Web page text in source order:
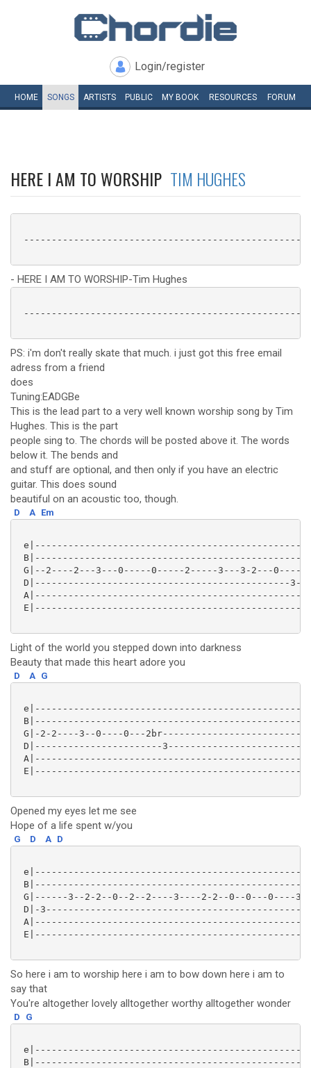
Login/register
HOME SONGS ARTISTS PUBLIC MY BOOK RESOURCES FORUM
HERE I AM TO WORSHIP TIM HUGHES
- HERE I AM TO WORSHIP-Tim Hughes
PS: i'm don't really skate that much. i just got this free email
adress from a friend
does
Tuning:EADGBe
This is the lead part to a very well known worship song by Tim
Hughes. This is the part
people sing to. The chords will be posted above it. The words
below it. The bends and
and stuff are optional, and then only if you have an electric
guitar. This does sound
beautiful on an acoustic too, though.
D A Em
G|--2----2---3---0-----0-----2-----3---3-2---
D|----------------------------------------------
Light of the world you stepped down into darkness
Beauty that made this heart adore you
D A G
G|-2-2----3--0----0---
D|-----------------------
Opened my eyes let me see
Hope of a life spent w/you
G D A D
G|------3--2-2--0--2--2----3----2-2--0--0---0----
D|-
So here i am to worship here i am to bow down here i am to
say that
You're altogether lovely alltogether worthy alltogether wonder
D G